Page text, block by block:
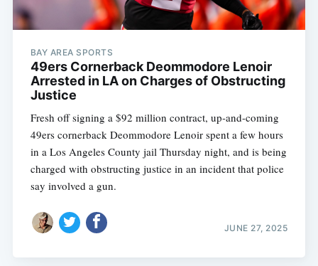
BAY AREA SPORTS
49ers Cornerback Deommodore Lenoir
Arrested in LA on Charges of Obstructing
Justice
Fresh off signing a $92 million contract, up-and-coming
49ers cornerback Deommodore Lenoir spent a few hours
in a Los Angeles County jail Thursday night, and is being
charged with obstructing justice in an incident that police
say involved a gun.
JUNE 27, 2025